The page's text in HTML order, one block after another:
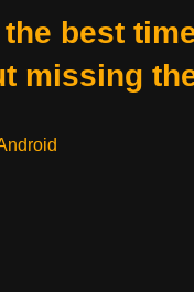
best
missing